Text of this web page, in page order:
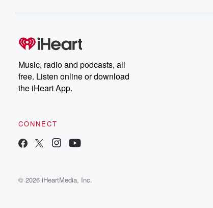
Music, radio and podcasts, all
free. Listen online or download
the iHeart App.
CONNECT
© 2026 iHeartMedia, Inc.